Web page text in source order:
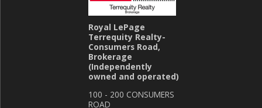
Royal LePage
Terrequity Realty-
Consumers Road,
Brokerage
(Independently
owned and operated)
100 - 200 CONSUMERS
ROAD